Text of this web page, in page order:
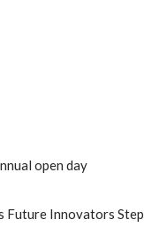
open day
Future Innovators